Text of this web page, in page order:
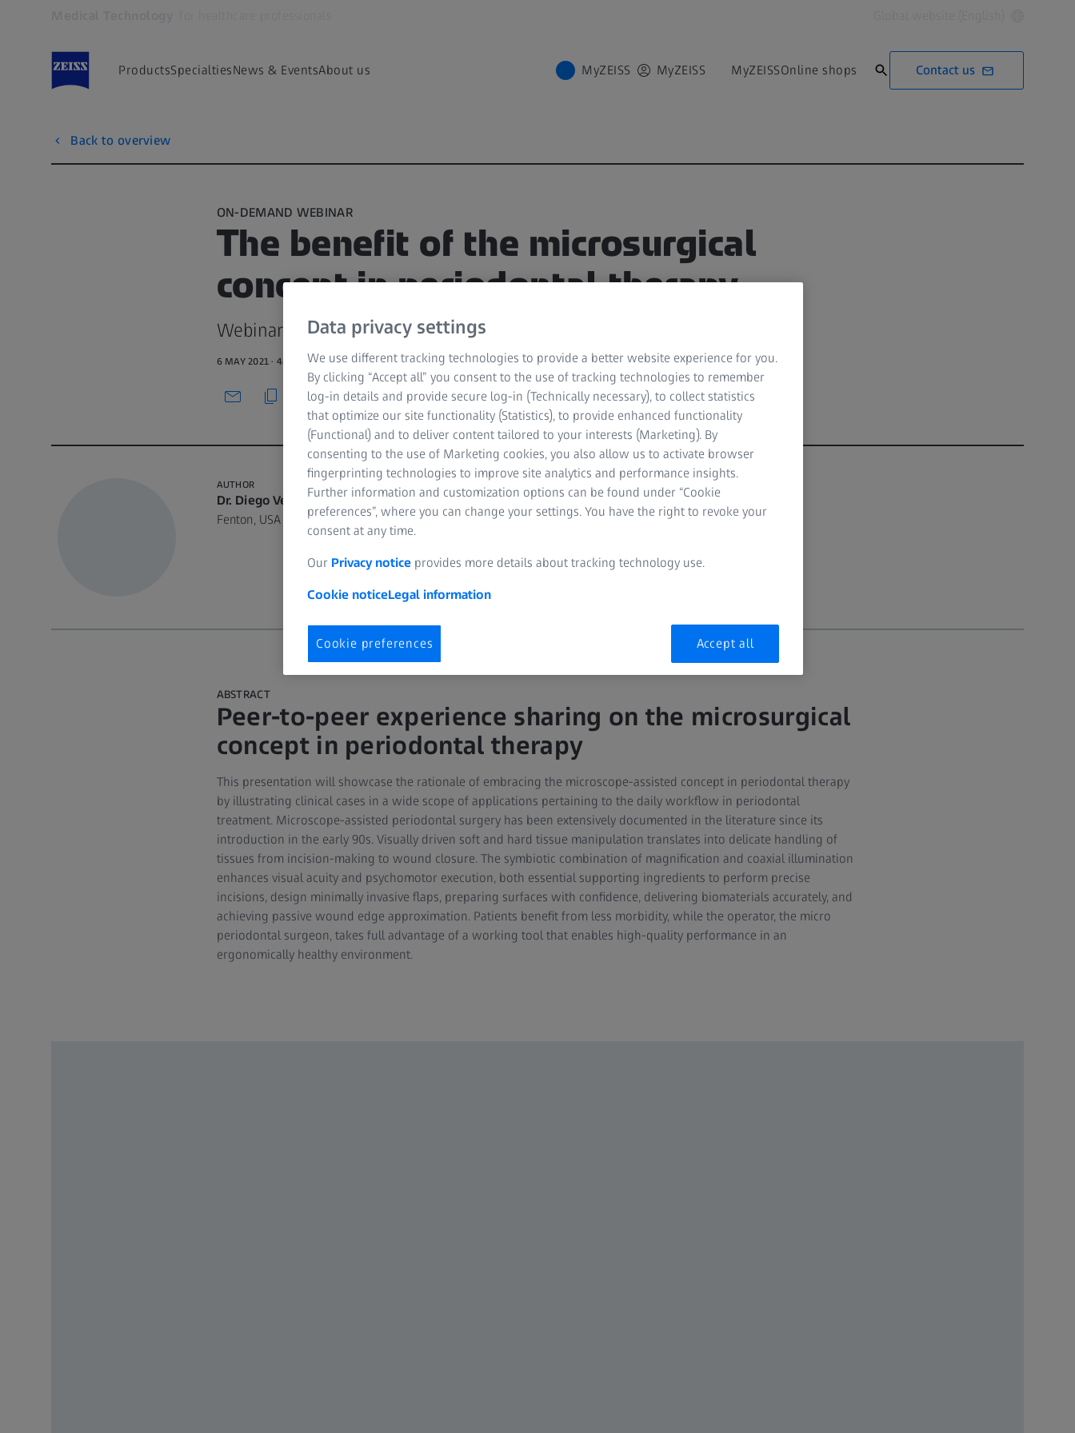
ProductsSpecialtiesNews & EventsAbout us MyZEISS MyZEISS MyZEISSOnline shops Contact us
Back to overview
ON-DEMAND WEBINAR
The benefit of the microsurgical
concept in periodontal therapy
Webinar recorded at ZEISS Dental Week 2021
6 MAY 2021 · 48 MIN WATCH
AUTHOR
Dr. Diego Velásquez, DDS, MSD
Fenton, USA
ABSTRACT
Peer-to-peer experience sharing on the microsurgical
concept in periodontal therapy
This presentation will showcase the rationale of embracing the microscope-assisted concept in periodontal therapy
by illustrating clinical cases in a wide scope of applications pertaining to the daily workflow in periodontal
treatment. Microscope-assisted periodontal surgery has been extensively documented in the literature since its
introduction in the early 90s. Visually driven soft and hard tissue manipulation translates into delicate handling of
tissues from incision-making to wound closure. The symbiotic combination of magnification and coaxial illumination
enhances visual acuity and psychomotor execution, both essential supporting ingredients to perform precise
incisions, design minimally invasive flaps, preparing surfaces with confidence, delivering biomaterials accurately, and
achieving passive wound edge approximation. Patients benefit from less morbidity, while the operator, the micro
periodontal surgeon, takes full advantage of a working tool that enables high-quality performance in an
ergonomically healthy environment.
Data privacy settings
We use different tracking technologies to provide a better website experience for you.
By clicking “Accept all” you consent to the use of tracking technologies to remember
log-in details and provide secure log-in (Technically necessary), to collect statistics
that optimize our site functionality (Statistics), to provide enhanced functionality
(Functional) and to deliver content tailored to your interests (Marketing). By
consenting to the use of Marketing cookies, you also allow us to activate browser
fingerprinting technologies to improve site analytics and performance insights.
Further information and customization options can be found under “Cookie
preferences”, where you can change your settings. You have the right to revoke your
consent at any time.
Our Privacy notice provides more details about tracking technology use.
Cookie noticeLegal information
Cookie preferences Accept all